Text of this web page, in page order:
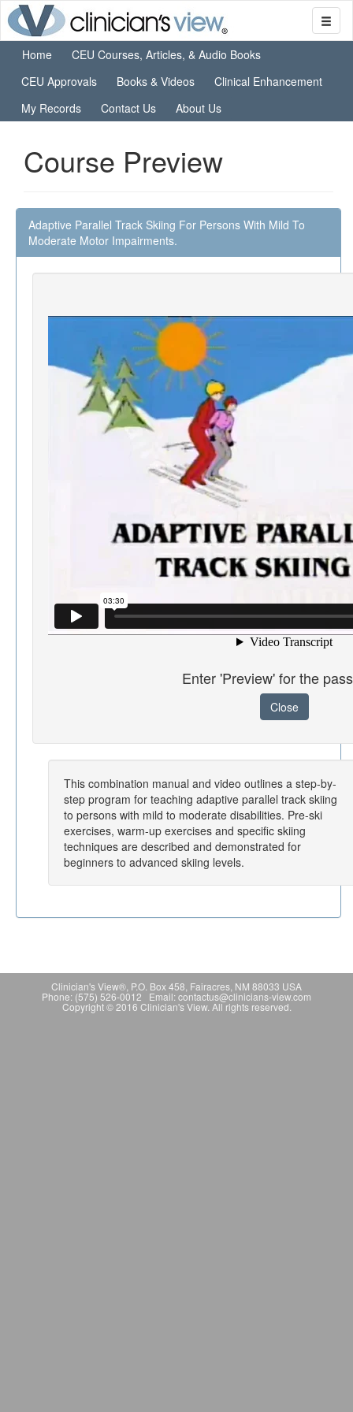
Home
CEU Courses, Articles, & Audio Books
CEU Approvals
Books & Videos
Clinical Enhancement
My Records
Contact Us About Us
Course Preview
Adaptive Parallel Track Skiing For Persons With Mild To
Moderate Motor Impairments.
Enter 'Preview' for the
Close
This combination manual and video outlines a step-by-
step program for teaching adaptive parallel track skiing
to persons with mild to moderate disabilities. Pre-ski
exercises, warm-up exercises and specific skiing
techniques are described and demonstrated for
beginners to advanced skiing levels.
Clinician's View®, P.O. Box 458, Fairacres, NM 88033 USA
Phone: (575) 526-0012 Email: contactus@clinicians-view.com
Copyright © 2016 Clinician's View. All rights reserved.